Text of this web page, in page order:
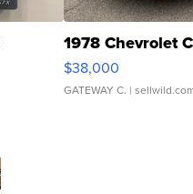
1978 Chevrolet
$38,000
GATEWAY C. |